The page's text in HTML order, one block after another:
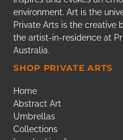
environment. Art is the
Private Arts is the creative
the artist-in-residence at
Australia.
SHOP PRIVATE ARTS
Home
Abstract Art
Umbrellas
Collections